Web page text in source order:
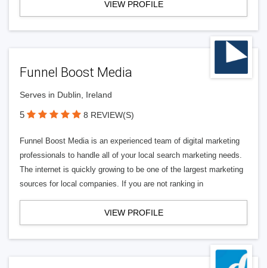
VIEW PROFILE
Funnel Boost Media
Serves in Dublin, Ireland
5 8 REVIEW(S)
Funnel Boost Media is an experienced team of digital marketing
professionals to handle all of your local search marketing needs.
The internet is quickly growing to be one of the largest marketing
sources for local companies. If you are not ranking in
VIEW PROFILE